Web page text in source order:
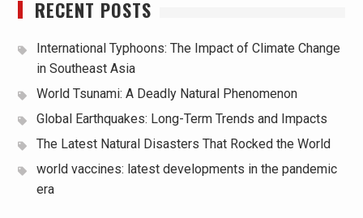
RECENT POSTS
International Typhoons: The Impact of Climate Change
in Southeast Asia
World Tsunami: A Deadly Natural Phenomenon
Global Earthquakes: Long-Term Trends and Impacts
The Latest Natural Disasters That Rocked the World
world vaccines: latest developments in the pandemic
era